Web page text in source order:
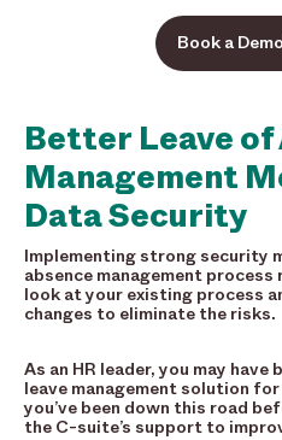
Book a
Better Leave of
Management
Data Security
Implementing strong security
absence management
look at your existing process
changes to eliminate the risks.
As an HR leader, you may
leave management solution
you’ve been down this road
the C-suite’s support to